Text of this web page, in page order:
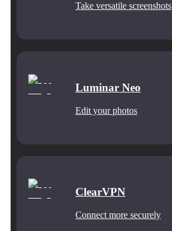
Take versatile screenshots
Luminar Neo
Edit your photos
ClearVPN
Connect more securely